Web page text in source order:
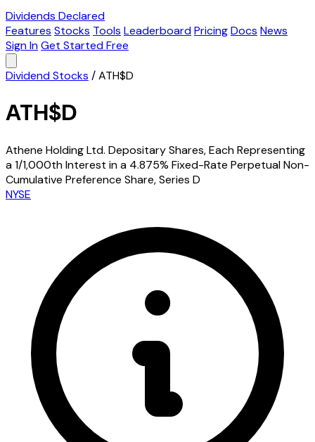
Dividends Declared
Features Stocks Tools LeaderboardPricingDocs News
Sign InGet Started Free
Dividend Stocks /ATH$D
ATH$D
Athene Holding Ltd. Depositary Shares, Each Representing
a 1/1,000th Interest in a 4.875% Fixed-Rate Perpetual Non-
Cumulative Preference Share, Series D
NYSE